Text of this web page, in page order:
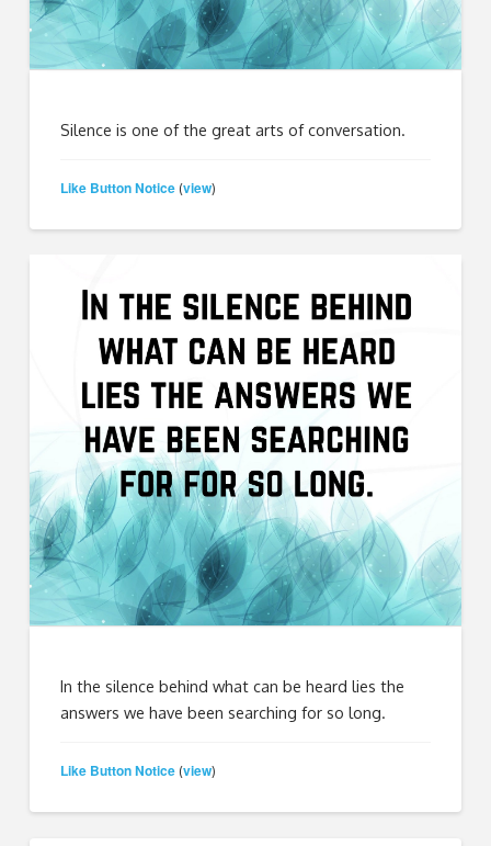
Silence is one of the great arts of conversation.
Like Button Notice (view)
In the silence behind what can be heard lies the
answers we have been searching for so long.
Like Button Notice (view)